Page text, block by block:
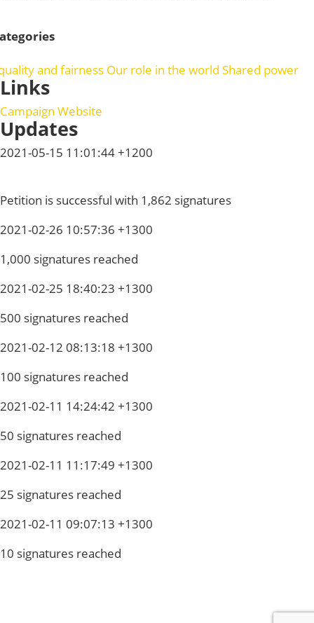
and fairness Our role in the world Shared power
Links
Campaign Website
Updates
2021-05-15 11:01:44 +1200
Petition is successful with 1,862 signatures
2021-02-26 10:57:36 +1300
1,000 signatures reached
2021-02-25 18:40:23 +1300
500 signatures reached
2021-02-12 08:13:18 +1300
100 signatures reached
2021-02-11 14:24:42 +1300
50 signatures reached
2021-02-11 11:17:49 +1300
25 signatures reached
2021-02-11 09:07:13 +1300
10 signatures reached